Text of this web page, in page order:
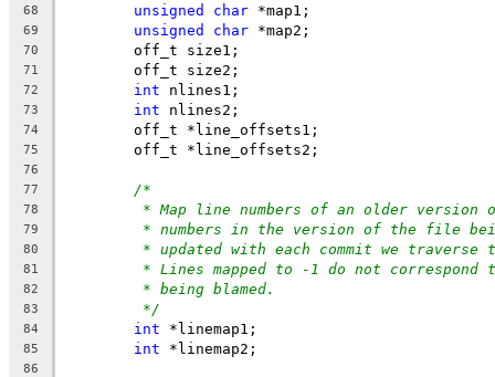
68 unsigned char *map1;
69 unsigned char *map2;
70
	off_t size1;
71
	off_t size2;
72 int nlines1;
73 int nlines2;
74
	off_t *line_offsets1;
75
	off_t *line_offsets2;
76
77
/*
78 * Map line numbers of an older
79 * numbers in the version of the file
80 * updated with each commit we
81 * Lines mapped to -1 do not
82 * being blamed.
83 */
84 int *linemap1;
85 int *linemap2;
86